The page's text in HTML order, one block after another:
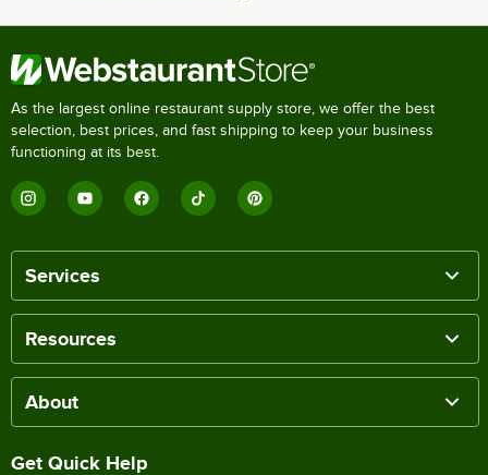
As the largest online restaurant supply store, we offer the best
selection, best prices, and fast shipping to keep your business
functioning at its best.
Services
Resources
About
Get Quick Help